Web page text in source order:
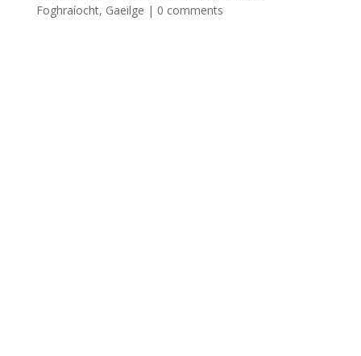
Foghraíocht, Gaeilge | 0 comments